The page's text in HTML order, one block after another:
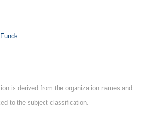
Funds
is derived from the organization names and
to the subject classification.